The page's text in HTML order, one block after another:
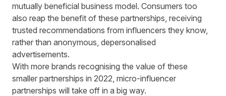
mutually beneficial business model. Consumers too
also reap the benefit of these partnerships, receiving
trusted recommendations from influencers they know,
rather than anonymous, depersonalised
advertisements.
With more brands recognising the value of these
smaller partnerships in 2022, micro-influencer
partnerships will take off in a big way.